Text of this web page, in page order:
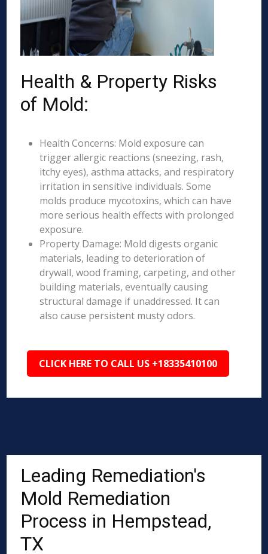
Health & Property Risks
of Mold:
Health Concerns: Mold exposure can
trigger allergic reactions (sneezing, rash,
itchy eyes), asthma attacks, and respiratory
irritation in sensitive individuals. Some
molds produce mycotoxins, which can have
more serious health effects with prolonged
exposure.
Property Damage: Mold digests organic
materials, leading to deterioration of
drywall, wood framing, carpeting, and other
building materials, eventually causing
structural damage if unaddressed. It can
also cause persistent musty odors.
CLICK HERE TO CALL US +18335410100
Leading Remediation's
Mold Remediation
Process in Hempstead,
TX